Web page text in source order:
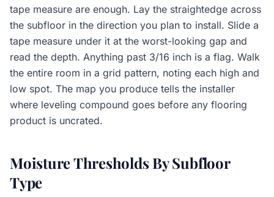
tape measure are enough. Lay the straightedge across
the subfloor in the direction you plan to install. Slide a
tape measure under it at the worst-looking gap and
read the depth. Anything past 3/16 inch is a flag. Walk
the entire room in a grid pattern, noting each high and
low spot. The map you produce tells the installer
where leveling compound goes before any flooring
product is uncrated.
Moisture Thresholds By Subfloor
Type